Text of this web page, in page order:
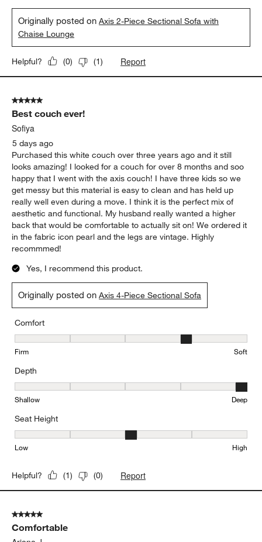
Originally posted onAxis 2-Piece Sectional Sofa with
Chaise Lounge
Helpful? (0) (1) Report
5 out of 5 stars.
Best couch ever!
Sofiya
5 days ago
Purchased this white couch over three years ago and it still
looks amazing! I looked for a couch for over 8 months and soo
happy that I went with the axis couch! I have three kids so we
get messy but this material is easy to clean and has held up
really well even during a move. I think it is the perfect mix of
aesthetic and functional. My husband really wanted a higher
back that would be comfortable to actually sit on! We ordered it
in the fabric icon pearl and the legs are vintage. Highly
recommmed!
Yes, I recommend this product.
Originally posted onAxis 4-Piece Sectional Sofa
Comfort
Comfort, 4 out of 5, where 1 equals to Firm and 5 equals to Soft
Firm Soft
Depth
Depth, 5 out of 5, where 1 equals to Shallow and 5 equals to Deep
Shallow Deep
Seat Height
Seat Height, 3 out of 5, where 1 equals to Low and 5 equals to
Low High
Helpful? (1) (0) Report
5 out of 5 stars.
Comfortable